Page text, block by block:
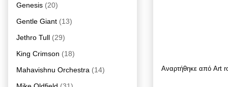
Αναρτήθηκε από Art
Genesis (20)
Gentle Giant (13)
Jethro Tull (29)
King Crimson (18)
Mahavishnu Orchestra (14)